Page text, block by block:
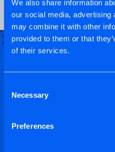
We also share information
our social media, advertising
may combine it with other
provided to them or that
of their services.
Selection
Necessary
Preferences